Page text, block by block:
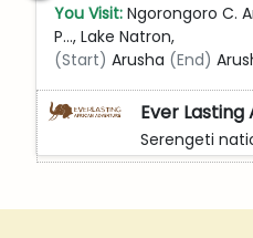
You Visit: Ngorongoro C.
P…, Lake Natron,
(Start) Arusha (End)
Ever
Serengeti